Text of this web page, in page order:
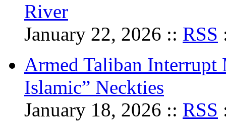
River
January 22, 2026 :: RSS
Armed Taliban
Islamic” Neckties
January 18, 2026 :: RSS